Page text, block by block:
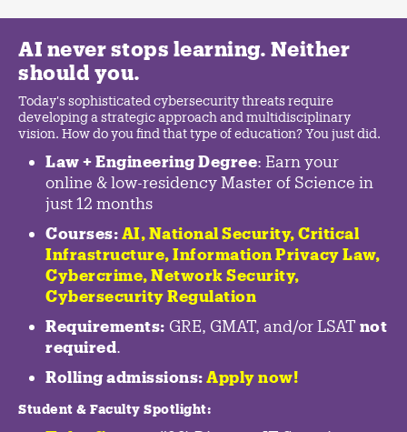
AI never stops learning. Neither
should you.
Today's sophisticated cybersecurity threats require
developing a strategic approach and multidisciplinary
vision. How do you find that type of education? You just did.
Law + Engineering Degree: Earn your
online & low-residency Master of Science in
just 12 months
Courses: AI, National Security, Critical
Infrastructure, Information Privacy Law,
Cybercrime, Network Security,
Cybersecurity Regulation
Requirements: GRE, GMAT, and/or LSAT not
required.
Rolling admissions: Apply now!
Student & Faculty Spotlight: